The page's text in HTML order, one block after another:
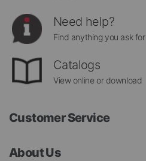
Need help?
Find anything you ask for
Catalogs
View online or download
Customer Service
About Us